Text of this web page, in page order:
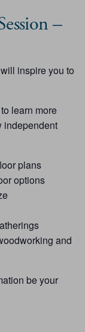
–
inspire you to
learn more
independent
plans
options
and
be your